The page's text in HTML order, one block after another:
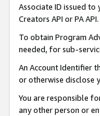
Associate ID issued
Creators API or PA
To obtain Program
needed, for sub-
An Account Identifier
or otherwise disclose
You are responsible
any other person or